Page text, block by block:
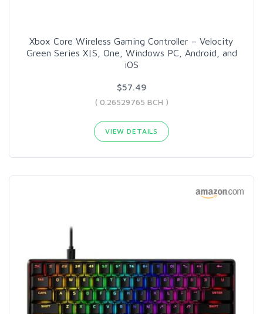
Xbox Core Wireless Gaming Controller – Velocity
Green Series X|S, One, Windows PC, Android, and
iOS
$57.49
( 0.26529765 BCH )
VIEW DETAILS